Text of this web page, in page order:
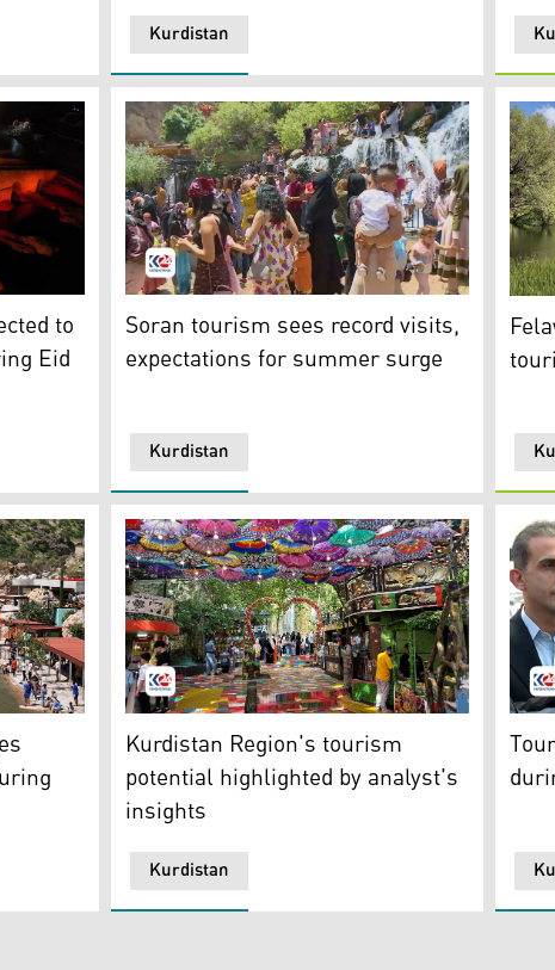
Kurdistan
Corniche, Zaxo Independent Administration. (Photo:
to
Eid
A tourist destination in Soran Independent
Kurdistan
Soran tourism sees record visits,
expectations for summer surge
The
of Akre and rested in the peaceful atmosphere of
The photo shows one of the tourist attraction
Kurdistan
Kurdistan Region's tourism
potential highlighted by analyst's
insights